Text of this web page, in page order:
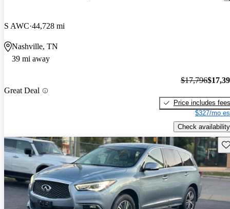
S AWC 44,728 mi
Nashville, TN
39 mi away
Great Deal
$17,796
Price includes fees
$327/mo
Check availability